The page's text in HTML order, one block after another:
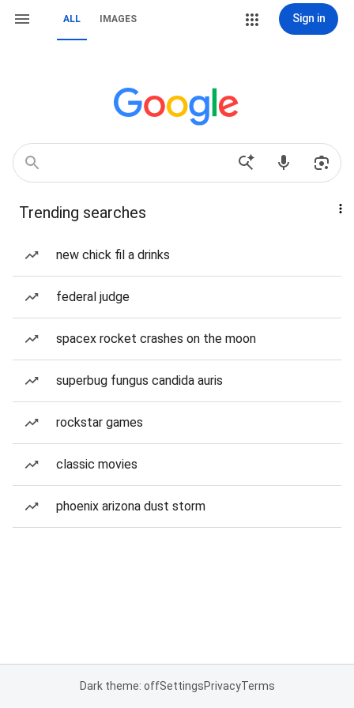
ALL IMAGES Sign in
Trending searches
new chick fil a drinks
federal judge
spacex rocket crashes on the moon
superbug fungus candida auris
rockstar games
classic movies
phoenix arizona dust storm
Dark theme: offSettingsPrivacyTerms